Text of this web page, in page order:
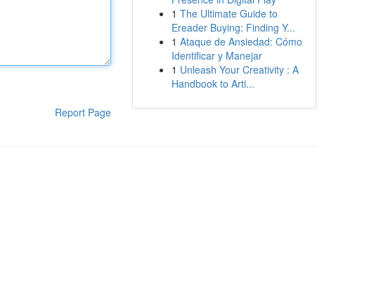
Report Page
1 The Ultimate Guide to
Ereader Buying: Finding Y...
1 Ataque de Ansiedad: Cómo
Identificar y Manejar
1 Unleash Your Creativity : A
Handbook to Arti...